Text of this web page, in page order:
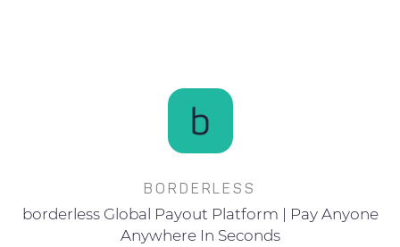
BORDERLESS
borderless Global Payout Platform | Pay Anyone
Anywhere In Seconds